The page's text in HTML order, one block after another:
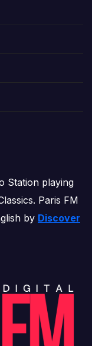
Station playing
Paris FM
by Discover